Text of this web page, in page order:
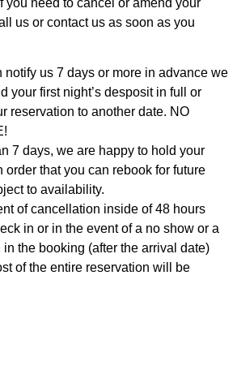
us or contact us as soon as you
notify us 7 days or more in advance we
your first night’s desposit in full or
reservation to another date. NO
7 days, we are happy to hold your
order that you can rebook for future
to availability.
of cancellation inside of 48 hours
in or in the event of a no show or a
in the booking (after the arrival date)
of the entire reservation will be